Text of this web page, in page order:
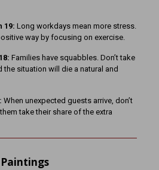
19: Long workdays mean more stress.
way by focusing on exercise.
Families have squabbles. Don’t take
the situation will die a natural and
When unexpected guests arrive, don’t
take their share of the extra
Paintings